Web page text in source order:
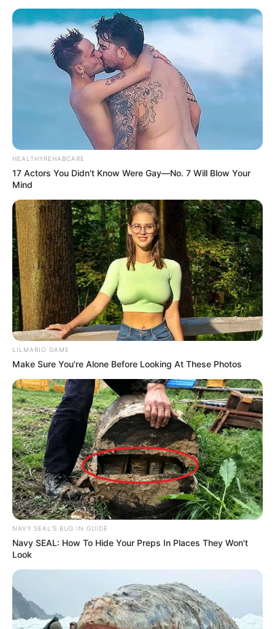
HEALTHYREHABCARE
17 Actors You Didn't Know Were Gay—No. 7 Will Blow Your
Mind
LILMARIO GAME
Make Sure You're Alone Before Looking At These Photos
NAVY SEAL'S BUG IN GUIDE
Navy SEAL: How To Hide Your Preps In Places They Won't
Look